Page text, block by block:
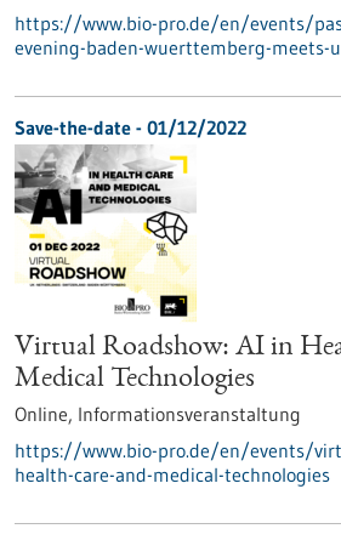
https://www.bio-pro.de/en/events/
evening-baden-wuerttemberg-meets-
Save-the-date - 01/12/2022
Virtual Roadshow: AI in
Medical Technologies
Online, Informationsveranstaltung
https://www.bio-pro.de/en/events/
health-care-and-medical-technologies